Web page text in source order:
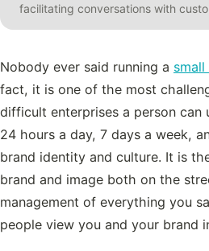
facilitating conversations with
Nobody ever said running a small
fact, it is one of the most
difficult enterprises a person can
24 hours a day, 7 days a week,
brand identity and culture. It is
brand and image both on the
management of everything you
people view you and your brand